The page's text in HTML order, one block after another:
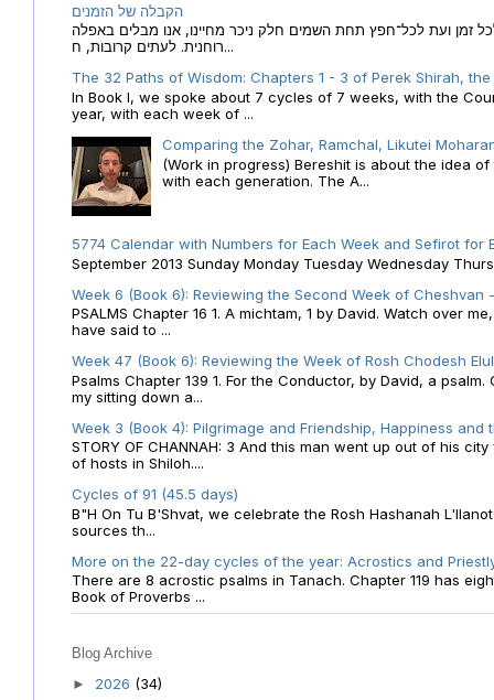
הקבלה של הזמנים
זמן ועת לכל־חפץ תחת השמים חלק ניכר מחיינו, אנו מבלים באפלה
רוחנית. לעתים קרובות, ח...
The 32 Paths of Wisdom: Chapters 1 - 3 of Perek Shirah,
In Book I, we spoke about 7 cycles of 7 weeks, with the
year, with each week of ...
Comparing the Zohar, Ramchal, Likutei
(Work in progress) Bereshit is about the idea
with each generation. The A...
5774 Calendar with Numbers for Each Week and Sefirot for
September 2013 Sunday Monday Tuesday Wednesday
Week 6 (Book 6): Reviewing the Second Week of Cheshvan
PSALMS Chapter 16 1. A michtam, 1 by David. Watch over
have said to ...
Week 47 (Book 6): Reviewing the Week of Rosh Chodesh
Psalms Chapter 139 1. For the Conductor, by David, a
my sitting down a...
Week 3 (Book 4): Pilgrimage and Friendship, Happiness and
STORY OF CHANNAH: 3 And this man went up out of his
of hosts in Shiloh....
Cycles of 91 (45.5 days)
B"H On Tu B'Shvat, we celebrate the Rosh Hashanah
sources th...
More on the 22-day cycles of the year: Acrostics and
There are 8 acrostic psalms in Tanach. Chapter 119 has
Book of Proverbs ...
Blog Archive
► 2026 (34)